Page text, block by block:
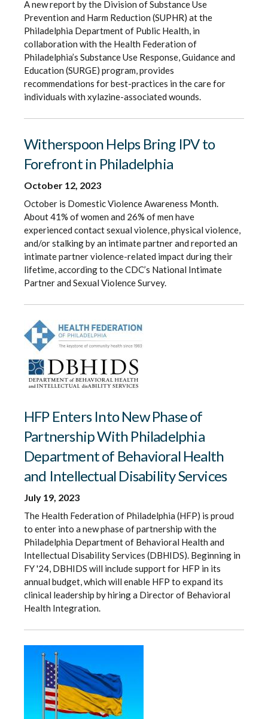
A new report by the Division of Substance Use
Prevention and Harm Reduction (SUPHR) at the
Philadelphia Department of Public Health, in
collaboration with the Health Federation of
Philadelphia’s Substance Use Response, Guidance and
Education (SURGE) program, provides
recommendations for best-practices in the care for
individuals with xylazine-associated wounds.
Witherspoon Helps Bring IPV to
Forefront in Philadelphia
October 12, 2023
October is Domestic Violence Awareness Month.
About 41% of women and 26% of men have
experienced contact sexual violence, physical violence,
and/or stalking by an intimate partner and reported an
intimate partner violence-related impact during their
lifetime, according to the CDC’s National Intimate
Partner and Sexual Violence Survey.
HFP Enters Into New Phase of
Partnership With Philadelphia
Department of Behavioral Health
and Intellectual Disability Services
July 19, 2023
The Health Federation of Philadelphia (HFP) is proud
to enter into a new phase of partnership with the
Philadelphia Department of Behavioral Health and
Intellectual Disability Services (DBHIDS). Beginning in
FY '24, DBHIDS will include support for HFP in its
annual budget, which will enable HFP to expand its
clinical leadership by hiring a Director of Behavioral
Health Integration.